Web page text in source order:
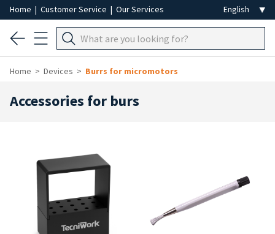
Home | Customer Service | Our Services
Home Devices Burrs for micromotors
Accessories for burs